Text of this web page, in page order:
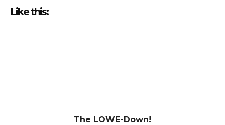
Like this:
The LOWE-Down!